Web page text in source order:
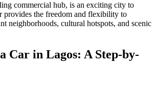
commercial hub, is an exciting city to
provides the freedom and flexibility to
neighborhoods, cultural hotspots, and scenic
Car in Lagos: A Step-by-